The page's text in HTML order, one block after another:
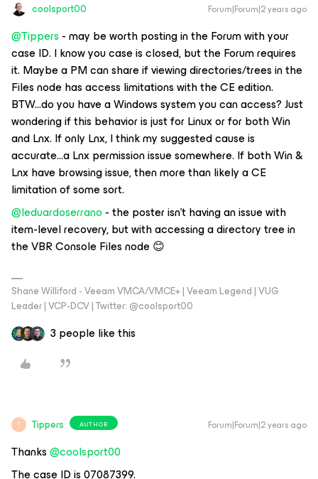
coolsport00 Forum|Forum|2 years ago
@Tippers - may be worth posting in the Forum with your
case ID. I know you case is closed, but the Forum requires
it. Maybe a PM can share if viewing directories/trees in the
Files node has access limitations with the CE edition.
BTW...do you have a Windows system you can access? Just
wondering if this behavior is just for Linux or for both Win
and Lnx. If only Lnx, I think my suggested cause is
accurate...a Lnx permission issue somewhere. If both Win &
Lnx have browsing issue, then more than likely a CE
limitation of some sort.
@leduardoserrano - the poster isn’t having an issue with
item-level recovery, but with accessing a directory tree in
the VBR Console Files node 😊
Shane Williford - Veeam VMCA/VMCE+ | Veeam Legend | VUG
Leader | VCP-DCV | Twitter: @coolsport00
3 people like this
T Tippers AUTHOR Forum|Forum|2 years ago
Thanks@coolsport00
The case ID is 07087399.